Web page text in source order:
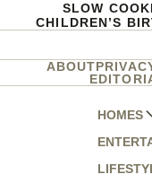
SLOW
CHILDREN’S
ABOUT
HOMES
HOME